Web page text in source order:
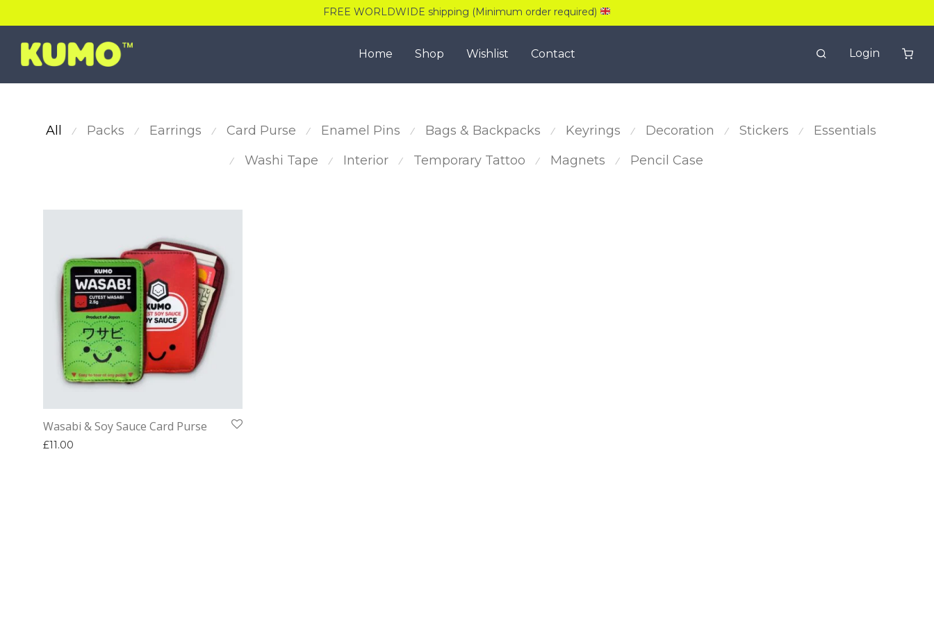
FREE WORLDWIDE shipping (Minimum order required)
Home Shop Wishlist Contact Login
All ⁄ Packs ⁄ Earrings ⁄ Card Purse ⁄ Enamel Pins ⁄ Bags & Backpacks ⁄ Keyrings ⁄ Decoration ⁄ Stickers ⁄ Essentials
⁄ Washi Tape ⁄ Interior ⁄ Temporary Tattoo ⁄ Magnets ⁄ Pencil Case
Wasabi & Soy Sauce Card Purse
£11.00